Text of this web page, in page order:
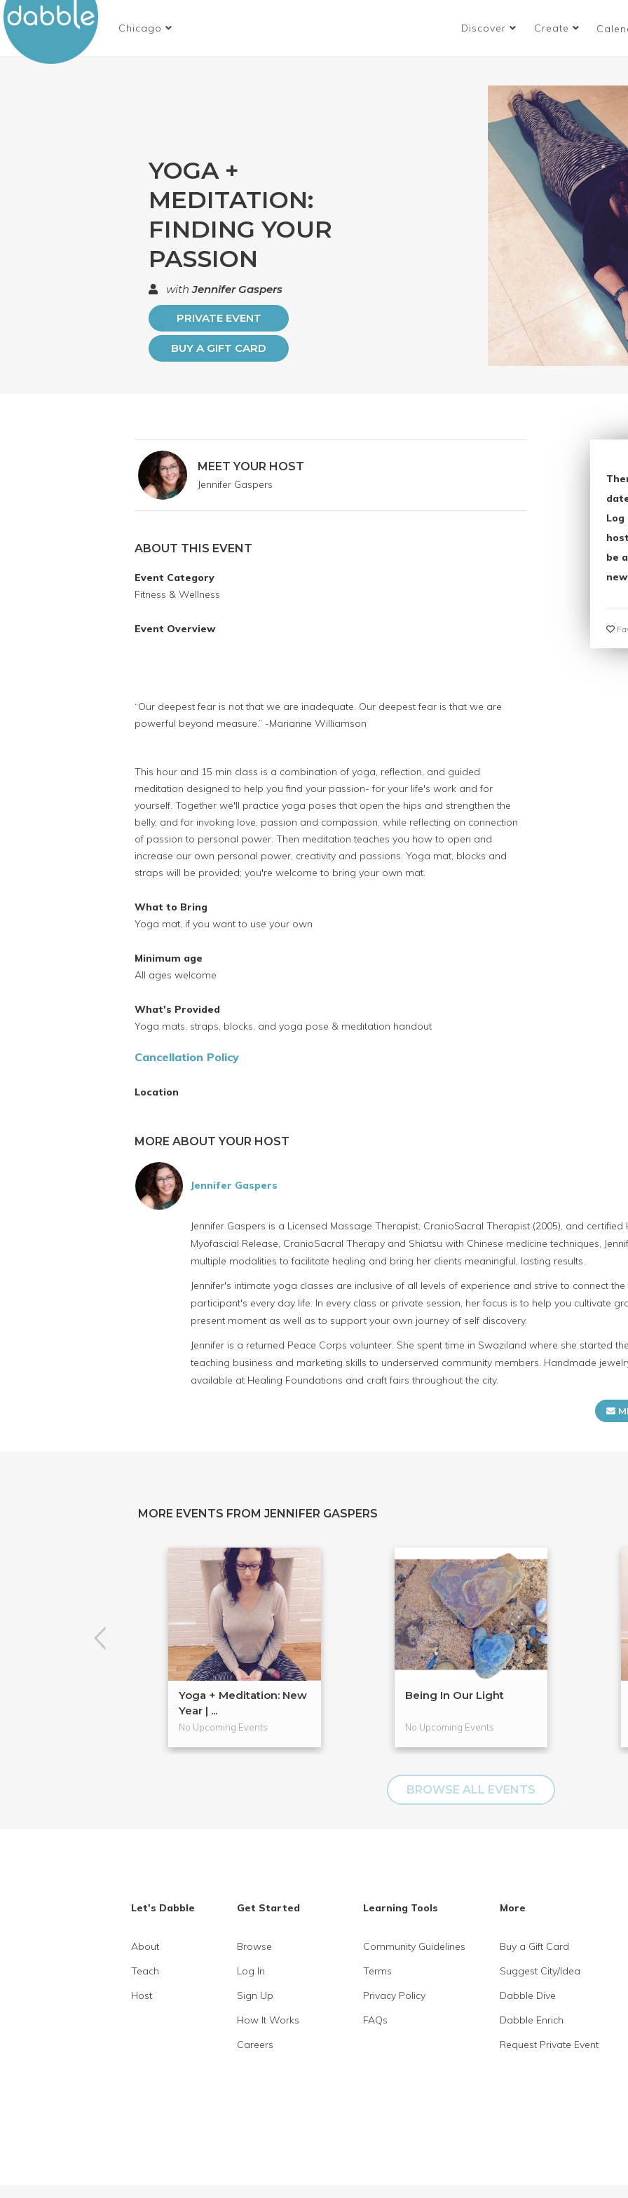
Chicago Discover Create
YOGA +
MEDITATION:
FINDING YOUR
PASSION
withJennifer Gaspers
PRIVATE EVENT
BUY A GIFT CARD
MEET YOUR HOST
Jennifer Gaspers
ABOUT THIS EVENT
Event Category
Fitness & Wellness
Event Overview
“Our deepest fear is not that we are inadequate. Our deepest fear is that we are
powerful beyond measure.” -Marianne Williamson
This hour and 15 min class is a combination of yoga, reflection, and guided
meditation designed to help you find your passion- for your life's work and for
yourself. Together we'll practice yoga poses that open the hips and strengthen the
belly, and for invoking love, passion and compassion, while reflecting on connection
of passion to personal power. Then meditation teaches you how to open and
increase our own personal power, creativity and passions. Yoga mat, blocks and
straps will be provided; you're welcome to bring your own mat.
What to Bring
Yoga mat, if you want to use your own
Minimum age
All ages welcome
What's Provided
Yoga mats, straps, blocks, and yoga pose & meditation handout
Cancellation Policy
Location
be
MORE ABOUT YOUR HOST
Jennifer Gaspers
Jennifer Gaspers is a Licensed Massage Therapist, CranioSacral Therapist (2005), and
Myofascial Release, CranioSacral Therapy and Shiatsu with Chinese medicine techniques,
multiple modalities to facilitate healing and bring her clients meaningful, lasting results.
Jennifer's intimate yoga classes are inclusive of all levels of experience and strive to connect
participant's every day life. In every class or private session, her focus is to help you cultivate
present moment as well as to support your own journey of self discovery.
Jennifer is a returned Peace Corps volunteer. She spent time in Swaziland where she started
teaching business and marketing skills to underserved community members. Handmade
available at Healing Foundations and craft fairs throughout the city.
MORE EVENTS FROM JENNIFER GASPERS
Yoga + Meditation: New
Year | ...
No Upcoming Events
Being In Our Light
No Upcoming Events
BROWSE ALL EVENTS
Let's Dabble
About
Teach
Host
Get Started
Browse
Log In
Sign Up
How It Works
Careers
Learning Tools
Community Guidelines
Terms
Privacy Policy
FAQs
More
Buy a Gift Card
Suggest City/Idea
Dabble Dive
Dabble Enrich
Request Private Event